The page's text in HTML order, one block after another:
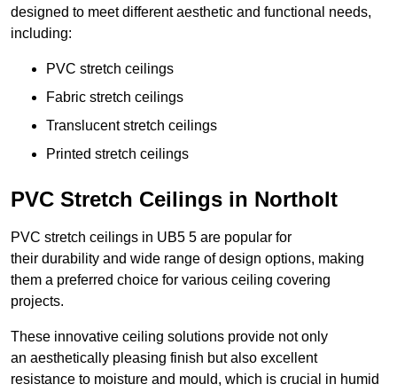
designed to meet different aesthetic and functional needs,
including:
PVC stretch ceilings
Fabric stretch ceilings
Translucent stretch ceilings
Printed stretch ceilings
PVC Stretch Ceilings in Northolt
PVC stretch ceilings in UB5 5 are popular for
their durability and wide range of design options, making
them a preferred choice for various ceiling covering
projects.
These innovative ceiling solutions provide not only
an aesthetically pleasing finish but also excellent
resistance to moisture and mould, which is crucial in humid